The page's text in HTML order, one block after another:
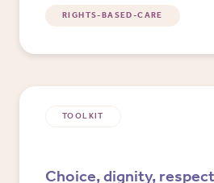
independent advocates.
RIGHTS-BASED-CARE
TOOLKIT
Choice, dignity,